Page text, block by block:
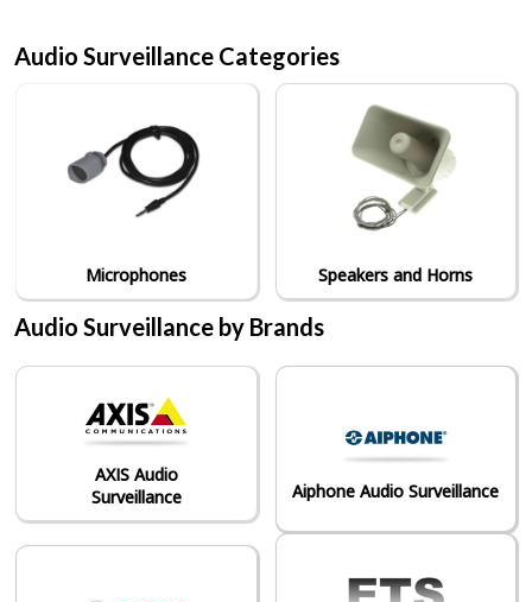
Audio Surveillance Categories
Microphones Speakers and Horns
Audio Surveillance by Brands
AXIS Audio
Surveillance
Aiphone Audio Surveillance